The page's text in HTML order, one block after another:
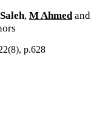
, M Ahmed and
p.628